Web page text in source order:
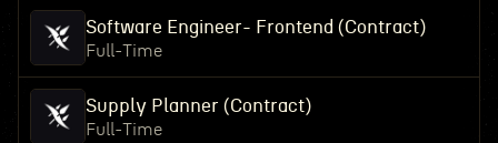
Software Engineer- Frontend (Contract)
Full-Time
Supply Planner (Contract)
Full-Time